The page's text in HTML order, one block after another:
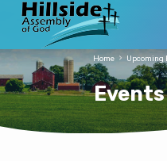
Home Upcoming